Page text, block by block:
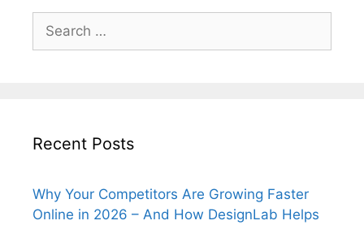
for:
Recent Posts
Why Your Competitors Are Growing Faster
Online in 2026 – And How DesignLab Helps